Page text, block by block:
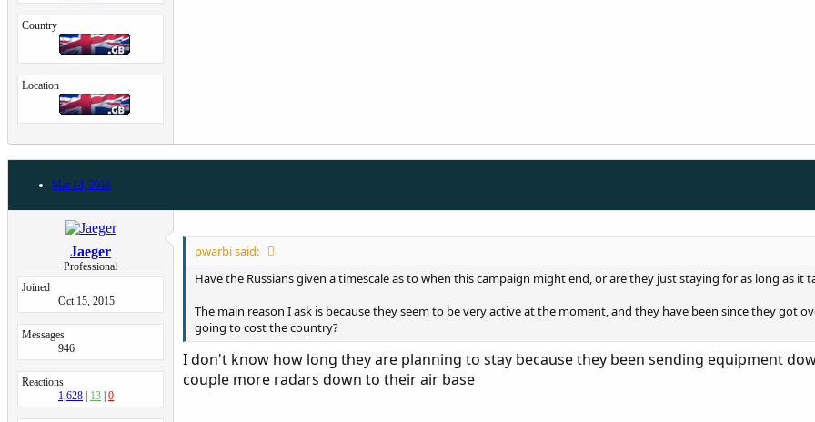
Country
Location
Mar 14, 2016
Jaeger
Professional
Joined
Oct 15, 2015
Messages
946
Reactions
1,628
13 0
pwarbi said:
Have the Russians given a timescale as to when this campaign might end, or are they just staying for as long as it
The main reason I ask is because they seem to be very active at the moment, and they have been since they got
going to cost the country?
I don't know how long they are planning to stay because they been sending equipment
couple more radars down to their air base